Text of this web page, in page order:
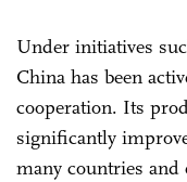
Under initiatives
China has been
cooperation. Its
significantly
many countries